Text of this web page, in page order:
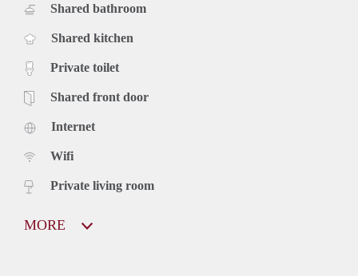
Shared bathroom
Shared kitchen
Private toilet
Shared front door
Internet
Wifi
Private living room
MORE